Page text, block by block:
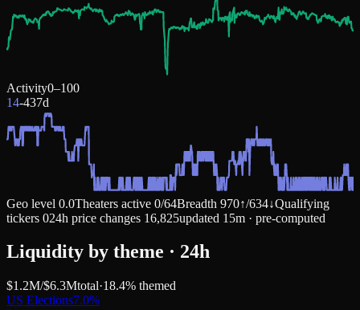
Activity0–100
14-437d
Geo level 0.0Theaters active 0/64Breadth 970↑/634↓Qualifying
tickers 024h price changes 16,825updated 15m · pre-computed
Liquidity by theme · 24h
$1.2M/$6.3Mtotal·18.4% themed
US Elections7.0%